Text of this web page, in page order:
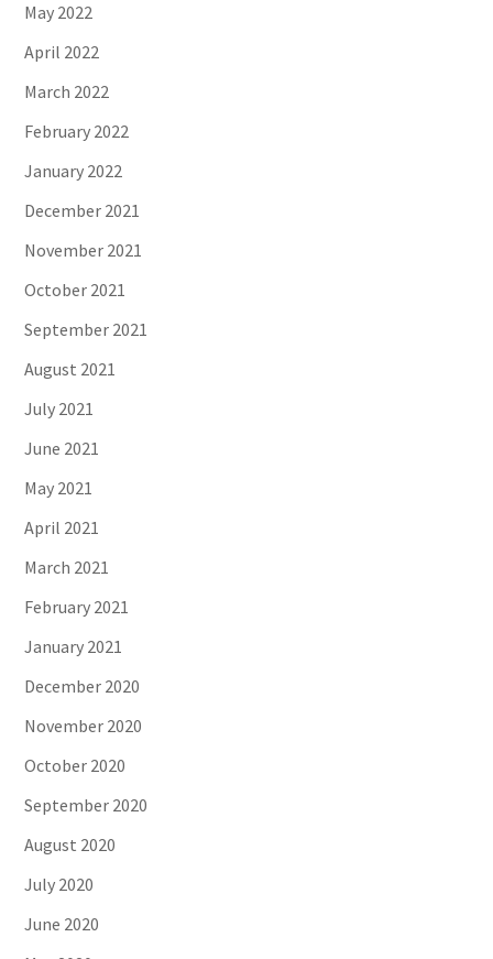
May 2022
April 2022
March 2022
February 2022
January 2022
December 2021
November 2021
October 2021
September 2021
August 2021
July 2021
June 2021
May 2021
April 2021
March 2021
February 2021
January 2021
December 2020
November 2020
October 2020
September 2020
August 2020
July 2020
June 2020